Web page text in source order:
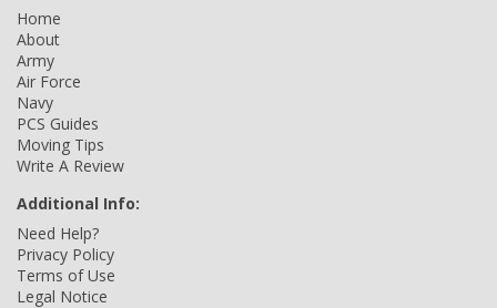
Home
About
Army
Air Force
Navy
PCS Guides
Moving Tips
Write A Review
Additional Info:
Need Help?
Privacy Policy
Terms of Use
Legal Notice